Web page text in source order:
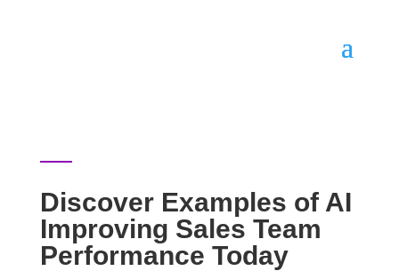
Discover Examples of AI
Improving Sales Team
Performance Today